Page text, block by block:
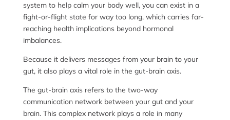
system to help calm your body well, you can exist in a
fight-or-flight state for way too long, which carries far-
reaching health implications beyond hormonal
imbalances.
Because it delivers messages from your brain to your
gut, it also plays a vital role in the gut-brain axis.
The gut-brain axis refers to the two-way
communication network between your gut and your
brain. This complex network plays a role in many